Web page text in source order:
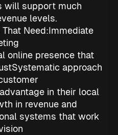
will support much
levels.
Need:Immediate
online presence that
Systematic approach
in their local
in revenue and
systems that work